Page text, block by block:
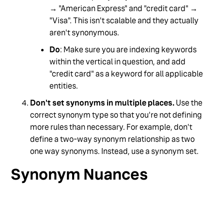
→ "American Express" and "credit card" →
"Visa". This isn't scalable and they actually
aren't synonymous.
Do: Make sure you are indexing keywords
within the vertical in question, and add
"credit card" as a keyword for all applicable
entities.
Don't set synonyms in multiple places.Use the
correct synonym type so that you're not defining
more rules than necessary. For example, don't
define a two-way synonym relationship as two
one way synonyms. Instead, use a synonym set.
Synonym Nuances